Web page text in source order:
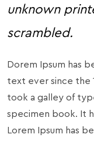
unknown
scrambled.
Dorem Ipsum has
text ever since the
took a galley of
specimen book. It
Lorem Ipsum has